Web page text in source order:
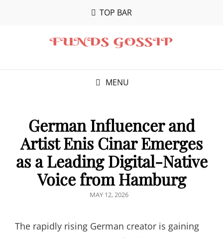
TOP BAR
MENU
German Influencer and
Artist Enis Cinar Emerges
as a Leading Digital-Native
Voice from Hamburg
POSTED
MAY 12, 2026
The rapidly rising German creator is gaining